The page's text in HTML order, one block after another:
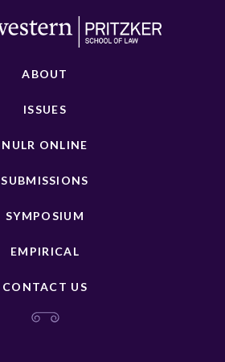
ABOUT
ISSUES
NULR ONLINE
SUBMISSIONS
SYMPOSIUM
EMPIRICAL
CONTACT US